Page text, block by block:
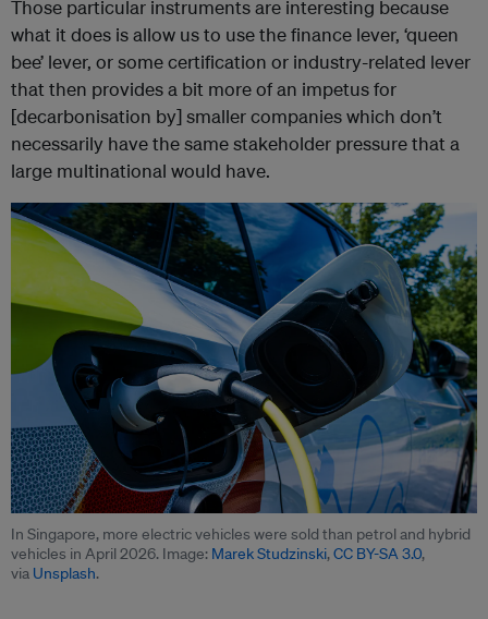
Those particular instruments are interesting because
what it does is allow us to use the finance lever, ‘queen
bee’ lever, or some certification or industry-related lever
that then provides a bit more of an impetus for
[decarbonisation by] smaller companies which don’t
necessarily have the same stakeholder pressure that a
large multinational would have.
In Singapore, more electric vehicles were sold than petrol and hybrid
vehicles in April 2026. Image: Marek Studzinski,CC BY-SA 3.0,
via Unsplash.